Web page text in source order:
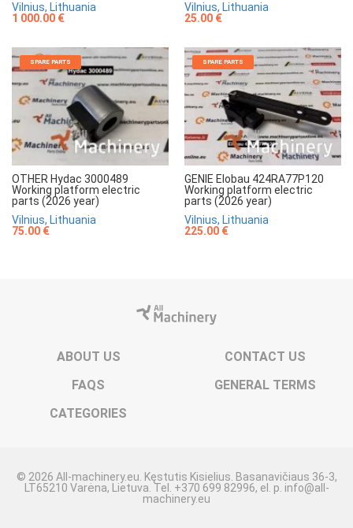
Vilnius, Lithuania
1 000.00 €
Vilnius, Lithuania
25.00 €
SPARE PARTS
OTHER Hydac 3000489
Working platform electric
parts (2026 year)
Vilnius, Lithuania
75.00 €
SPARE PARTS
GENIE Elobau 424RA77P120
Working platform electric
parts (2026 year)
Vilnius, Lithuania
225.00 €
ABOUT US
CONTACT US
FAQS
GENERAL TERMS
CATEGORIES
© 2026 All-machinery.eu. Kęstutis Kisielius. Basanavičiaus 36-3,
LT65210 Varėna, Lietuva. Tel. +370 699 82996, el. p. info@all-
machinery.eu